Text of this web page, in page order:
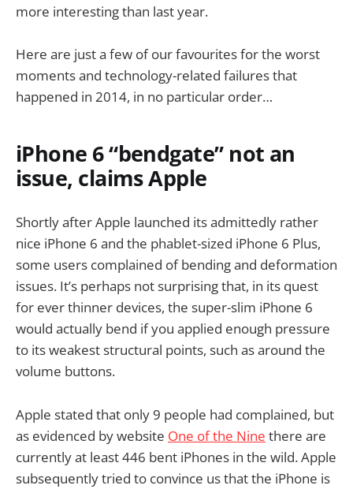
more interesting than last year.
Here are just a few of our favourites for the worst
moments and technology-related failures that
happened in 2014, in no particular order…
iPhone 6 “bendgate” not an
issue, claims Apple
Shortly after Apple launched its admittedly rather
nice iPhone 6 and the phablet-sized iPhone 6 Plus,
some users complained of bending and deformation
issues. It’s perhaps not surprising that, in its quest
for ever thinner devices, the super-slim iPhone 6
would actually bend if you applied enough pressure
to its weakest structural points, such as around the
volume buttons.
Apple stated that only 9 people had complained, but
as evidenced by website One of the Nine there are
currently at least 446 bent iPhones in the wild. Apple
subsequently tried to convince us that the iPhone is